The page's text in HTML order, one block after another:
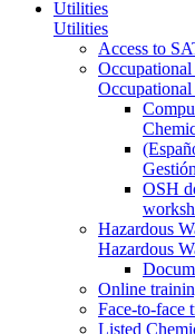
Utilities
Utilities
Access to
OSH
Hazardous
Hazardous
Online
Face-to-face
Listed